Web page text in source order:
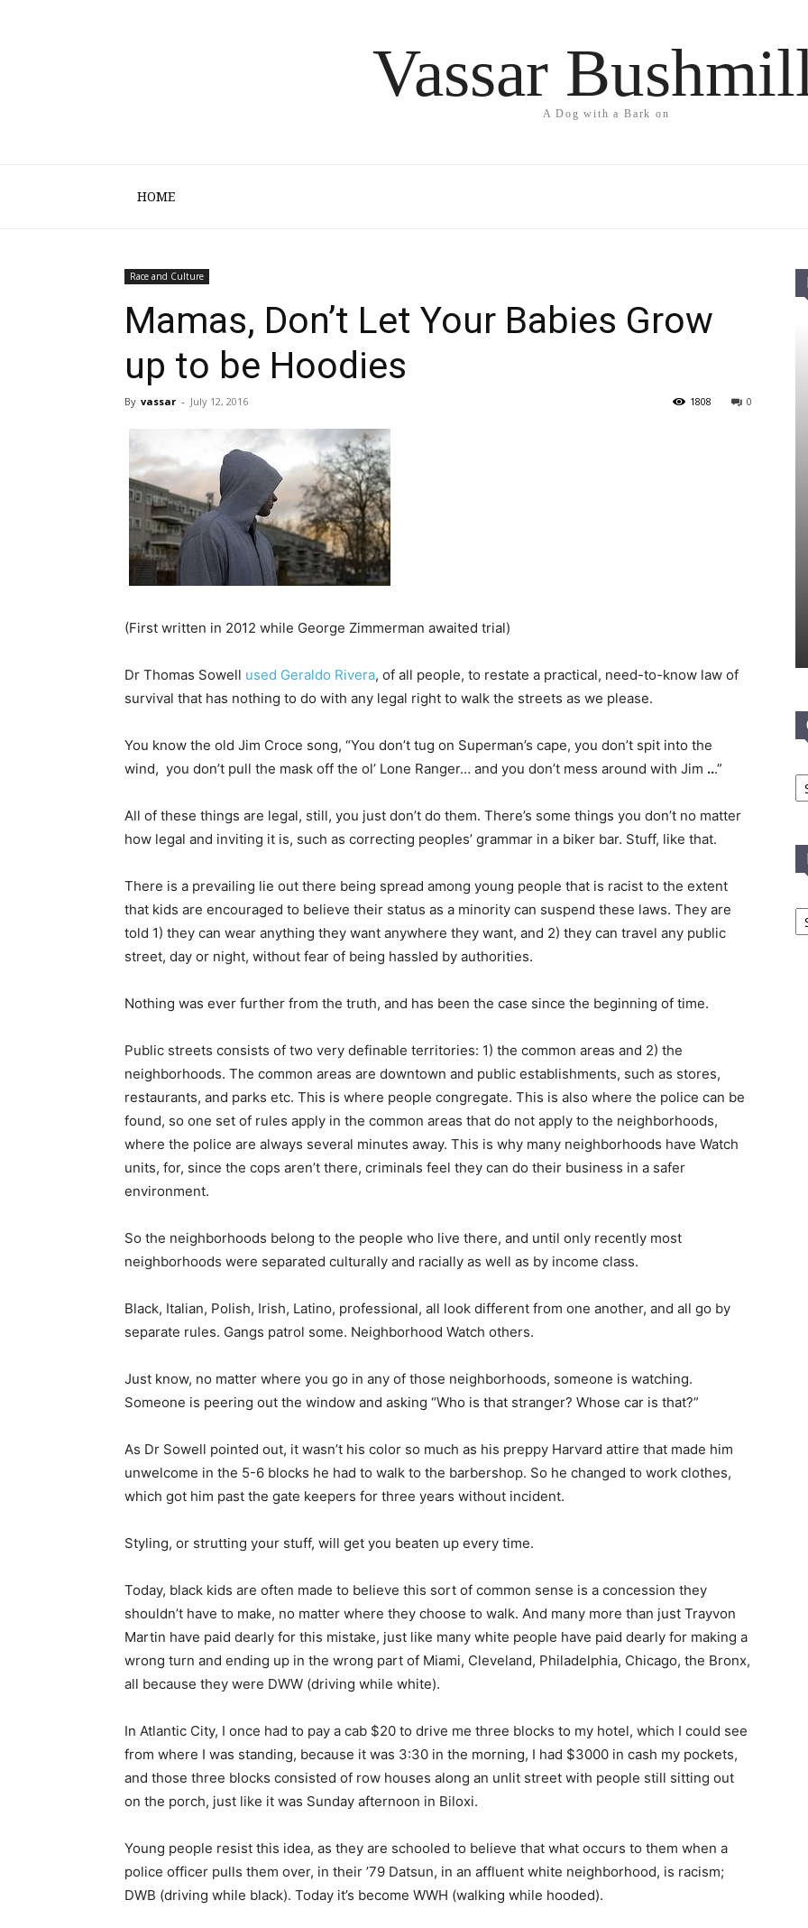
Vassar
A Dog with a Bark on
HOME
Race and Culture
Mamas, Don’t Let Your Babies Grow
up to be Hoodies
By vassar - July 12, 2016 0
1808
(First written in 2012 while George Zimmerman awaited trial)
Dr Thomas Sowell used Geraldo Rivera, of all people, to restate a practical, need-to-know law of
survival that has nothing to do with any legal right to walk the streets as we please.
You know the old Jim Croce song, “You don’t tug on Superman’s cape, you don’t spit into the
wind, you don’t pull the mask off the ol’ Lone Ranger… and you don’t mess around with Jim ...”
All of these things are legal, still, you just don’t do them. There’s some things you don’t no matter
how legal and inviting it is, such as correcting peoples’ grammar in a biker bar. Stuff, like that.
There is a prevailing lie out there being spread among young people that is racist to the extent
that kids are encouraged to believe their status as a minority can suspend these laws. They are
told 1) they can wear anything they want anywhere they want, and 2) they can travel any public
street, day or night, without fear of being hassled by authorities.
Nothing was ever further from the truth, and has been the case since the beginning of time.
Public streets consists of two very definable territories: 1) the common areas and 2) the
neighborhoods. The common areas are downtown and public establishments, such as stores,
restaurants, and parks etc. This is where people congregate. This is also where the police can be
found, so one set of rules apply in the common areas that do not apply to the neighborhoods,
where the police are always several minutes away. This is why many neighborhoods have Watch
units, for, since the cops aren’t there, criminals feel they can do their business in a safer
environment.
So the neighborhoods belong to the people who live there, and until only recently most
neighborhoods were separated culturally and racially as well as by income class.
Black, Italian, Polish, Irish, Latino, professional, all look different from one another, and all go by
separate rules. Gangs patrol some. Neighborhood Watch others.
Just know, no matter where you go in any of those neighborhoods, someone is watching.
Someone is peering out the window and asking “Who is that stranger? Whose car is that?”
As Dr Sowell pointed out, it wasn’t his color so much as his preppy Harvard attire that made him
unwelcome in the 5-6 blocks he had to walk to the barbershop. So he changed to work clothes,
which got him past the gate keepers for three years without incident.
Styling, or strutting your stuff, will get you beaten up every time.
Today, black kids are often made to believe this sort of common sense is a concession they
shouldn’t have to make, no matter where they choose to walk. And many more than just Trayvon
Martin have paid dearly for this mistake, just like many white people have paid dearly for making a
wrong turn and ending up in the wrong part of Miami, Cleveland, Philadelphia, Chicago, the Bronx,
all because they were DWW (driving while white).
In Atlantic City, I once had to pay a cab $20 to drive me three blocks to my hotel, which I could see
from where I was standing, because it was 3:30 in the morning, I had $3000 in cash my pockets,
and those three blocks consisted of row houses along an unlit street with people still sitting out
on the porch, just like it was Sunday afternoon in Biloxi.
Young people resist this idea, as they are schooled to believe that what occurs to them when a
police officer pulls them over, in their ’79 Datsun, in an affluent white neighborhood, is racism;
DWB (driving while black). Today it’s become WWH (walking while hooded).
In